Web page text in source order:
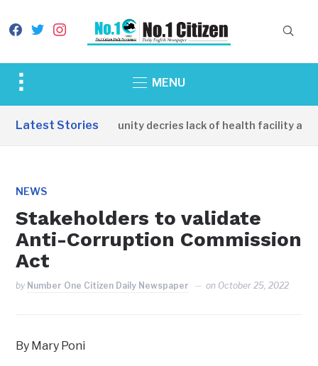
facebook
twitterinstagram
Toggle
&
MENU
Latest Stories
Apirin Community decries lack of health facility as
NEWS
Stakeholders to validate
Anti-Corruption Commission
Act
by Number One Citizen Daily Newspaper on October 25, 2022
By Mary Poni